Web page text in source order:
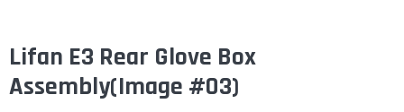
Lifan E3 Rear Glove Box
Assembly(Image #03)